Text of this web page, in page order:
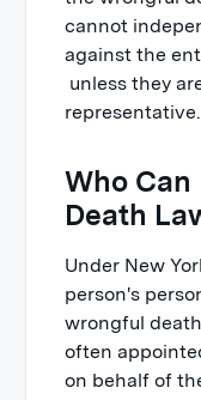
cannot
against the
unless they
representative.
Who Can
Death
Under New
person's
wrongful
often
on behalf of